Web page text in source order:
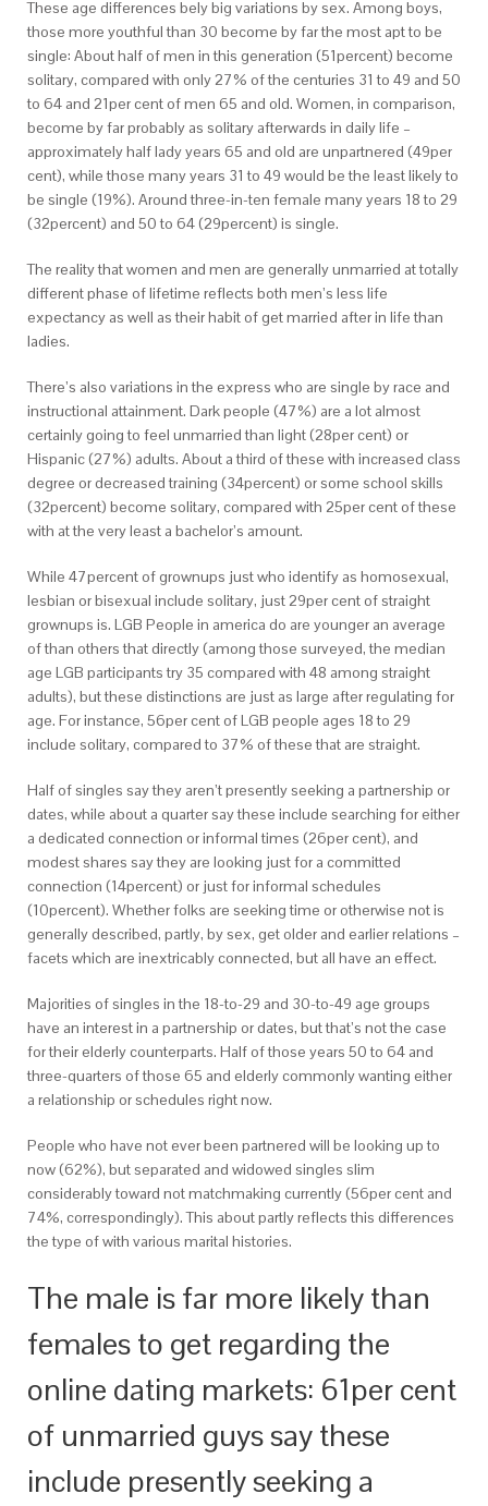
These age differences bely big variations by sex. Among boys,
those more youthful than 30 become by far the most apt to be
single: About half of men in this generation (51percent) become
solitary, compared with only 27% of the centuries 31 to 49 and 50
to 64 and 21per cent of men 65 and old. Women, in comparison,
become by far probably as solitary afterwards in daily life –
approximately half lady years 65 and old are unpartnered (49per
cent), while those many years 31 to 49 would be the least likely to
be single (19%). Around three-in-ten female many years 18 to 29
(32percent) and 50 to 64 (29percent) is single.
The reality that women and men are generally unmarried at totally
different phase of lifetime reflects both men’s less life
expectancy as well as their habit of get married after in life than
ladies.
There’s also variations in the express who are single by race and
instructional attainment. Dark people (47%) are a lot almost
certainly going to feel unmarried than light (28per cent) or
Hispanic (27%) adults. About a third of these with increased class
degree or decreased training (34percent) or some school skills
(32percent) become solitary, compared with 25per cent of these
with at the very least a bachelor’s amount.
While 47percent of grownups just who identify as homosexual,
lesbian or bisexual include solitary, just 29per cent of straight
grownups is. LGB People in america do are younger an average
of than others that directly (among those surveyed, the median
age LGB participants try 35 compared with 48 among straight
adults), but these distinctions are just as large after regulating for
age. For instance, 56per cent of LGB people ages 18 to 29
include solitary, compared to 37% of these that are straight.
Half of singles say they aren’t presently seeking a partnership or
dates, while about a quarter say these include searching for either
a dedicated connection or informal times (26per cent), and
modest shares say they are looking just for a committed
connection (14percent) or just for informal schedules
(10percent). Whether folks are seeking time or otherwise not is
generally described, partly, by sex, get older and earlier relations –
facets which are inextricably connected, but all have an effect.
Majorities of singles in the 18-to-29 and 30-to-49 age groups
have an interest in a partnership or dates, but that’s not the case
for their elderly counterparts. Half of those years 50 to 64 and
three-quarters of those 65 and elderly commonly wanting either
a relationship or schedules right now.
People who have not ever been partnered will be looking up to
now (62%), but separated and widowed singles slim
considerably toward not matchmaking currently (56per cent and
74%, correspondingly). This about partly reflects this differences
the type of with various marital histories.
The male is far more likely than
females to get regarding the
online dating markets: 61per cent
of unmarried guys say these
include presently seeking a